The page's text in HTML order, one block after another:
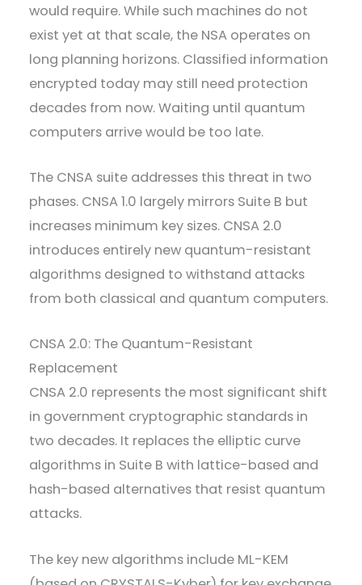
would require. While such machines do not
exist yet at that scale, the NSA operates on
long planning horizons. Classified information
encrypted today may still need protection
decades from now. Waiting until quantum
computers arrive would be too late.
The CNSA suite addresses this threat in two
phases. CNSA 1.0 largely mirrors Suite B but
increases minimum key sizes. CNSA 2.0
introduces entirely new quantum-resistant
algorithms designed to withstand attacks
from both classical and quantum computers.
CNSA 2.0: The Quantum-Resistant
Replacement
CNSA 2.0 represents the most significant shift
in government cryptographic standards in
two decades. It replaces the elliptic curve
algorithms in Suite B with lattice-based and
hash-based alternatives that resist quantum
attacks.
The key new algorithms include ML-KEM